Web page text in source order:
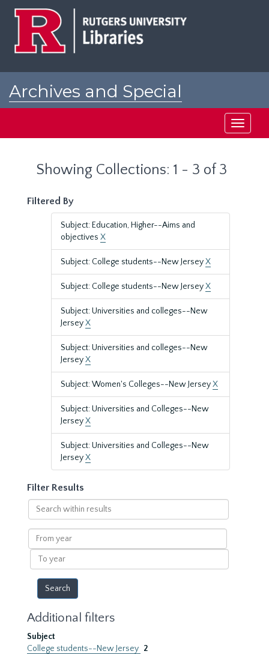
Archives and Special
Toggle
Showing Collections: 1 - 3 of 3
Filtered By
Subject: Education, Higher--Aims and
objectives X
Subject: College students--New JerseyX
Subject: College students--New JerseyX
Subject: Universities and colleges--New
JerseyX
Subject: Universities and colleges--New
JerseyX
Subject: Women's Colleges--New JerseyX
Subject: Universities and Colleges--New
JerseyX
Subject: Universities and Colleges--New
JerseyX
Filter Results
Search
within
results
From
year
To
year
Additional filters
Subject
College students--New Jersey 2